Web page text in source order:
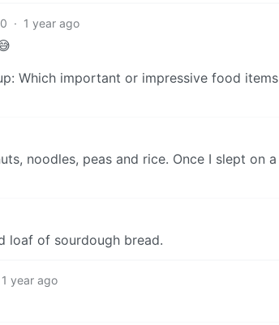
· 1 year ago
Which important or impressive food items
noodles, peas and rice. Once I slept on a
loaf of sourdough bread.
1 year ago